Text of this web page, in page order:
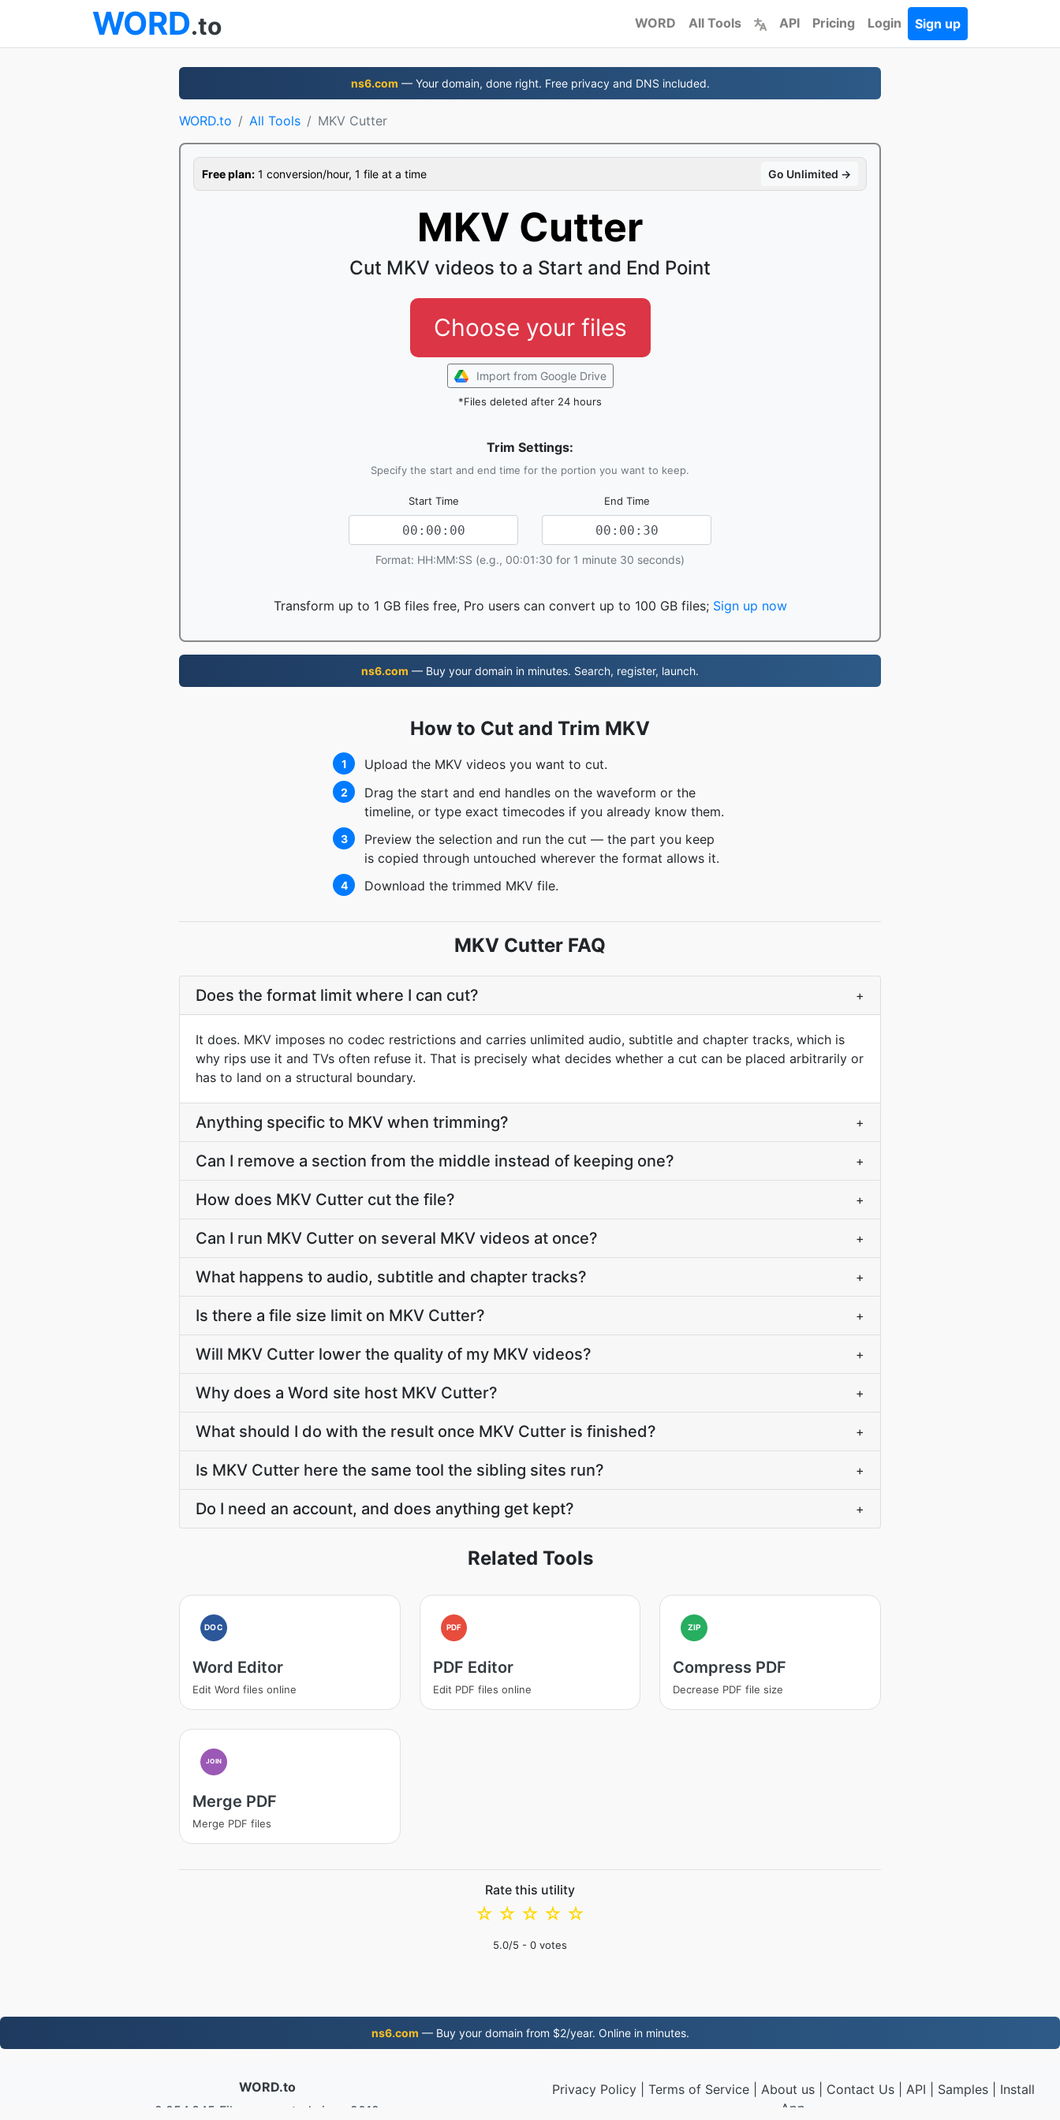
WORD.to WORD All Tools API Pricing Login Sign up
ns6.com — Your domain, done right. Free privacy and DNS included.
WORD.to All Tools MKV Cutter
Free plan: 1 conversion/hour, 1 file at a time Go Unlimited →
MKV Cutter
Cut MKV videos to a Start and End Point
Choose your files
Import from Google Drive
*Files deleted after 24 hours
Trim Settings:
Specify the start and end time for the portion you want to keep.
Start Time End Time
Format: HH:MM:SS (e.g., 00:01:30 for 1 minute 30 seconds)
Transform up to 1 GB files free, Pro users can convert up to 100 GB files; Sign up now
ns6.com — Buy your domain in minutes. Search, register, launch.
How to Cut and Trim MKV
1 Upload the MKV videos you want to cut.
2
Drag the start and end handles on the waveform or the
timeline, or type exact timecodes if you already know them.
3
Preview the selection and run the cut — the part you keep
is copied through untouched wherever the format allows it.
4 Download the trimmed MKV file.
MKV Cutter FAQ
Does the format limit where I can cut? +
It does. MKV imposes no codec restrictions and carries unlimited audio, subtitle and chapter tracks, which is
why rips use it and TVs often refuse it. That is precisely what decides whether a cut can be placed arbitrarily or
has to land on a structural boundary.
Anything specific to MKV when trimming? +
Can I remove a section from the middle instead of keeping one? +
How does MKV Cutter cut the file? +
Can I run MKV Cutter on several MKV videos at once? +
What happens to audio, subtitle and chapter tracks? +
Is there a file size limit on MKV Cutter? +
Will MKV Cutter lower the quality of my MKV videos? +
Why does a Word site host MKV Cutter? +
What should I do with the result once MKV Cutter is finished? +
Is MKV Cutter here the same tool the sibling sites run? +
Do I need an account, and does anything get kept? +
Related Tools
DOC
Word Editor
Edit Word files online
PDF
PDF Editor
Edit PDF files online
ZIP
Compress PDF
Decrease PDF file size
JOIN
Merge PDF
Merge PDF files
Rate this utility
☆
☆
☆
☆
☆
5.0/5 - 0 votes
ns6.com — Buy your domain from $2/year. Online in minutes.
WORD.to
2,854,345 Files converted since 2019
Privacy Policy| Terms of Service| About us| Contact Us| API Samples| Install
App